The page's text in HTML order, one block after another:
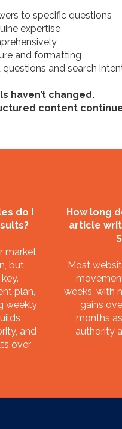
to specific questions
expertise
and formatting
and search
haven’t changed.
content
do I
market
but
plan,
weekly
and
over
How long
article
Most
weeks, with
gains
months
authority